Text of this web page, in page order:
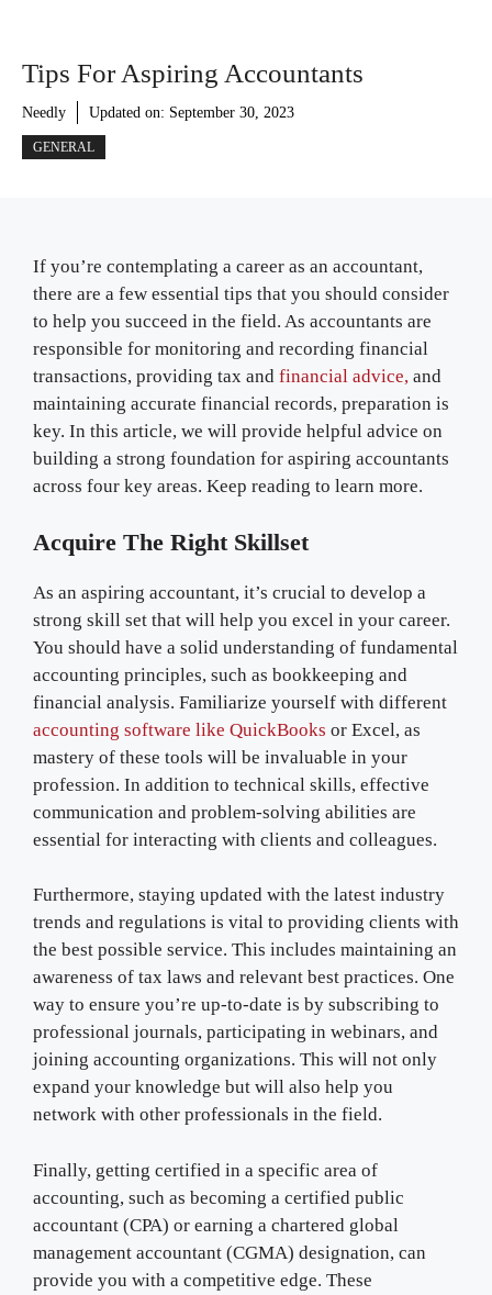
Tips For Aspiring Accountants
Needly Updated on: September 30, 2023
GENERAL
If you’re contemplating a career as an accountant,
there are a few essential tips that you should consider
to help you succeed in the field. As accountants are
responsible for monitoring and recording financial
transactions, providing tax and financial advice, and
maintaining accurate financial records, preparation is
key. In this article, we will provide helpful advice on
building a strong foundation for aspiring accountants
across four key areas. Keep reading to learn more.
Acquire The Right Skillset
As an aspiring accountant, it’s crucial to develop a
strong skill set that will help you excel in your career.
You should have a solid understanding of fundamental
accounting principles, such as bookkeeping and
financial analysis. Familiarize yourself with different
accounting software like QuickBooks or Excel, as
mastery of these tools will be invaluable in your
profession. In addition to technical skills, effective
communication and problem-solving abilities are
essential for interacting with clients and colleagues.
Furthermore, staying updated with the latest industry
trends and regulations is vital to providing clients with
the best possible service. This includes maintaining an
awareness of tax laws and relevant best practices. One
way to ensure you’re up-to-date is by subscribing to
professional journals, participating in webinars, and
joining accounting organizations. This will not only
expand your knowledge but will also help you
network with other professionals in the field.
Finally, getting certified in a specific area of
accounting, such as becoming a certified public
accountant (CPA) or earning a chartered global
management accountant (CGMA) designation, can
provide you with a competitive edge. These